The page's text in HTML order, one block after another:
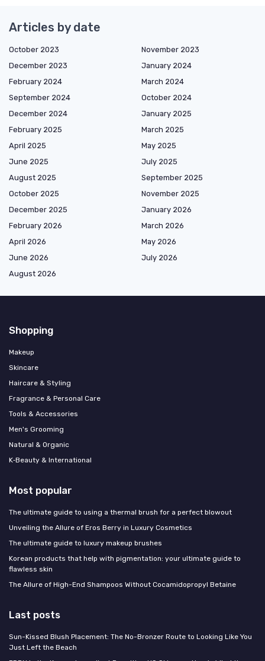
Articles by date
October 2023
November 2023
December 2023
January 2024
February 2024
March 2024
September 2024
October 2024
December 2024
January 2025
February 2025
March 2025
April 2025
May 2025
June 2025
July 2025
August 2025
September 2025
October 2025
November 2025
December 2025
January 2026
February 2026
March 2026
April 2026
May 2026
June 2026
July 2026
August 2026
Shopping
Makeup
Skincare
Haircare & Styling
Fragrance & Personal Care
Tools & Accessories
Men's Grooming
Natural & Organic
K‑Beauty & International
Most popular
The ultimate guide to using a thermal brush for a perfect blowout
Unveiling the Allure of Eros Berry in Luxury Cosmetics
The ultimate guide to luxury makeup brushes
Korean products that help with pigmentation: your ultimate guide to
flawless skin
The Allure of High-End Shampoos Without Cocamidopropyl Betaine
Last posts
Sun-Kissed Blush Placement: The No-Bronzer Route to Looking Like You
Just Left the Beach